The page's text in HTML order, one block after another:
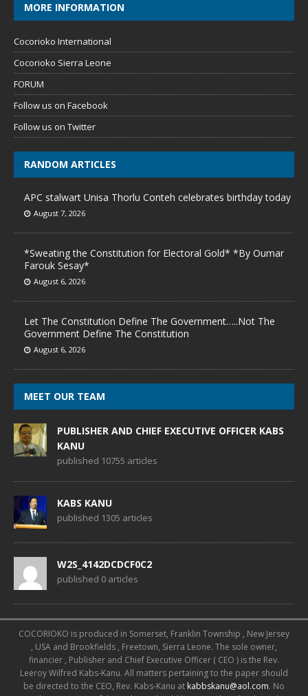
MORE INFORMATION
Cocorioko International
Cocorioko Sierra Leone
FORUM
Follow us on Facebook
Follow us on Twitter
RANDOM ARTICLES
APC stalwart Unisa Thorlu Conteh celebrates birthday today
August 7, 2026
*Sweating the Constitution for Electoral Gold* *By Oumar
Farouk Sesay*
August 6, 2026
Let The Constitution Define The Government…..Not The
Government Define The Constitution
August 6, 2026
MEET OUR TEAM
PUBLISHER AND CHIEF EXECUTIVE OFFICER KABS
KANU
published 10755 articles
KABS KANU
published 1305 articles
W2S_4142DCDCF0C2
published 0 articles
COCORIOKO is produced in Somerset, Franklin Township , New Jersey
, USA and Brookfields , Freetown, Sierra Leone. The sole owner,
financier , Publisher and Chief Executive Officer ( CEO ) is the Rev.
Leeroy Wilfred Kabs-Kanu. All matters pertaining to the paper should
be directed to the CEO, Rev. Kabs-Kanu at kabbskanu@aol.com. No